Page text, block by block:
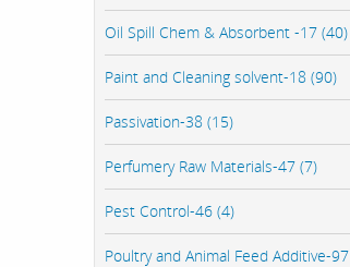
Oil Spill Chem & Absorbent -17 (40)
Paint and Cleaning solvent-18 (90)
Passivation-38 (15)
Perfumery Raw Materials-47 (7)
Pest Control-46 (4)
Poultry and Animal Feed Additive-97